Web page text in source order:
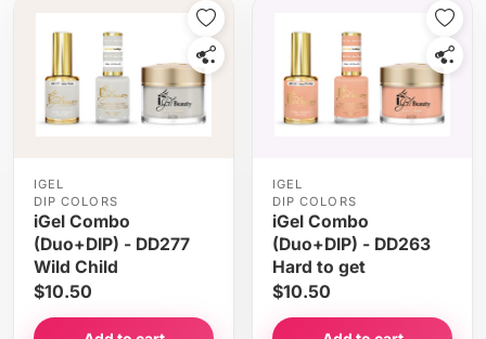
IGEL
DIP COLORS
iGel Combo
(Duo+DIP) - DD277
Wild Child
$10.50
IGEL
DIP COLORS
iGel Combo
(Duo+DIP) - DD263
Hard to get
$10.50